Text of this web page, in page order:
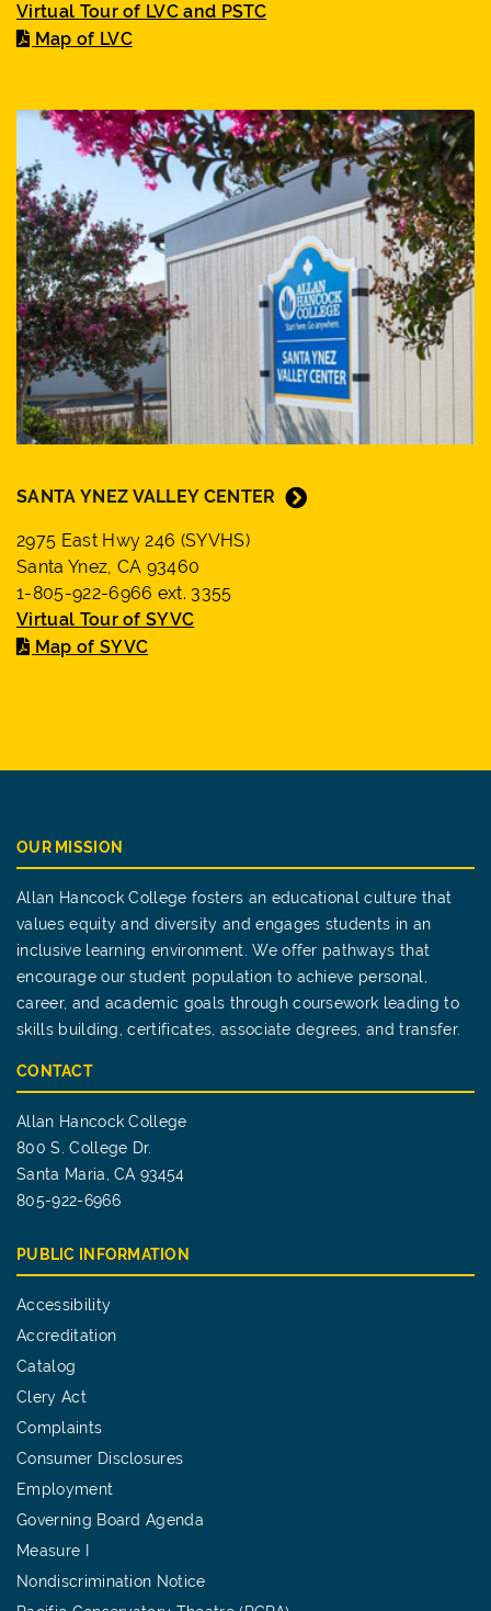
Virtual Tour of LVC and PSTC
Map of LVC
SANTA YNEZ VALLEY CENTER
2975 East Hwy 246 (SYVHS)
Santa Ynez, CA 93460
1-805-922-6966 ext. 3355
Virtual Tour of SYVC
Map of SYVC
OUR MISSION
Allan Hancock College fosters an educational culture that
values equity and diversity and engages students in an
inclusive learning environment. We offer pathways that
encourage our student population to achieve personal,
career, and academic goals through coursework leading to
skills building, certificates, associate degrees, and transfer.
CONTACT
Allan Hancock College
800 S. College Dr.
Santa Maria, CA 93454
805-922-6966
PUBLIC INFORMATION
Accessibility
Accreditation
Catalog
Clery Act
Complaints
Consumer Disclosures
Employment
Governing Board Agenda
Measure I
Nondiscrimination Notice